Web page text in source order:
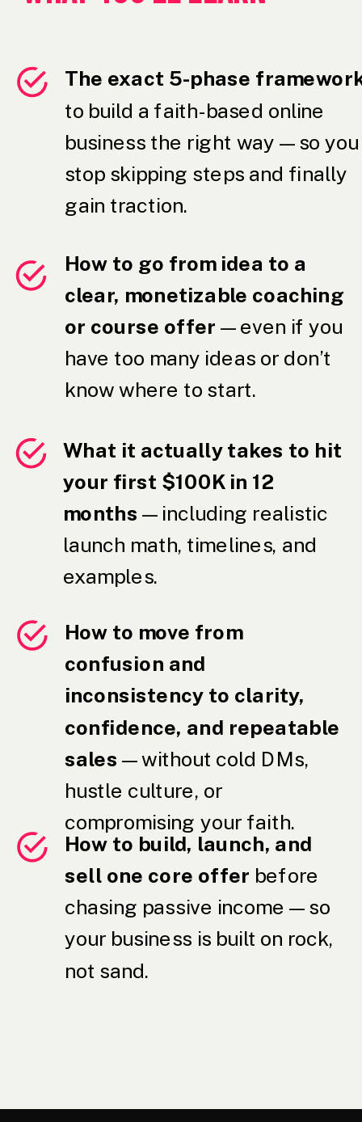
The exact 5-phase
to build a faith-based online
business the right way — so you
stop skipping steps and finally
gain traction.
How to go from idea to a
clear, monetizable coaching
or course offer — even if you
have too many ideas or don’t
know where to start.
What it actually takes to hit
your first $100K in 12
months — including realistic
launch math, timelines, and
examples.
How to move from
confusion and
inconsistency to clarity,
confidence, and repeatable
sales — without cold DMs,
hustle culture, or
compromising your faith.
How to build, launch, and
sell one core offer before
chasing passive income — so
your business is built on rock,
not sand.